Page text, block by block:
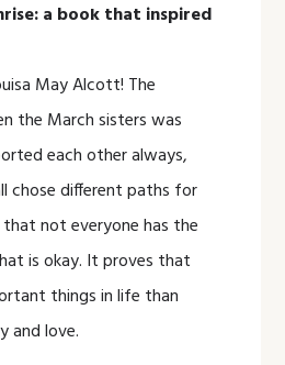
a book that inspired
May Alcott! The
the March sisters was
each other always,
chose different paths for
not everyone has the
is okay. It proves that
things in life than
and love.